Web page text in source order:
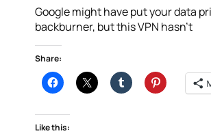
Google might have put your data
backburner, but this VPN hasn’t
Share:
Like this: